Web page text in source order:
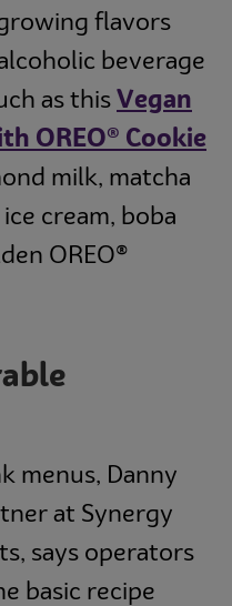
flavors
beverage
as this Vegan
OREO® Cookie
milk, matcha
cream, boba
OREO®
menus, Danny
at Synergy
says operators
basic recipe